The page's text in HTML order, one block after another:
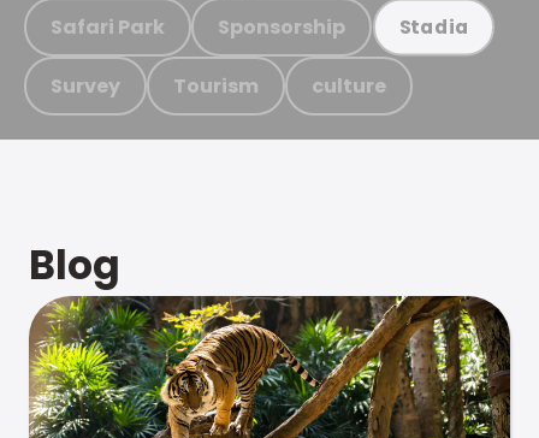
Safari Park Sponsorship Stadia
Survey Tourism culture
Blog